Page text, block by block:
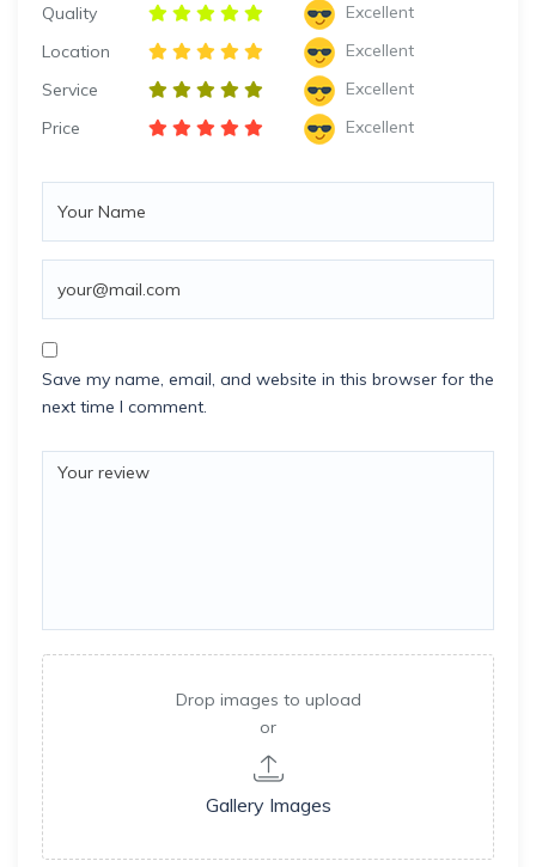
Quality
Excellent
Location
Excellent
Service
Excellent
Price
Excellent
Save my name, email, and website in this browser for the
next time I comment.
Drop images to upload
or
Gallery Images